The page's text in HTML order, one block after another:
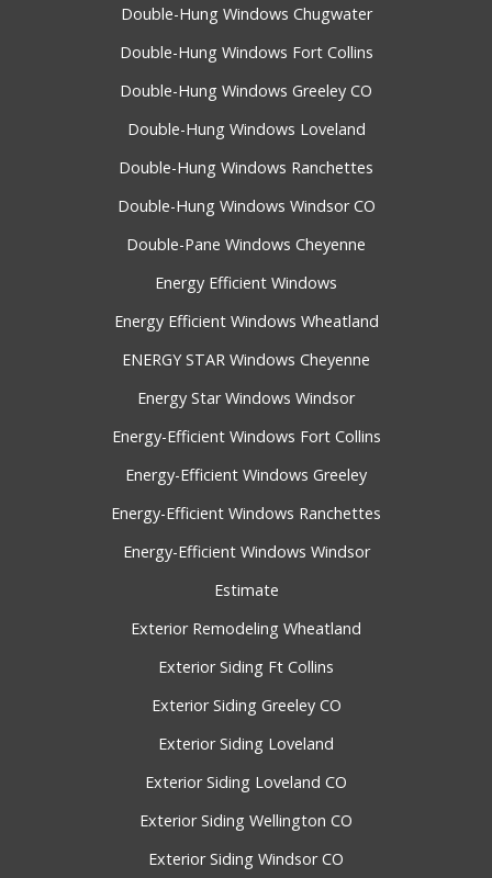
Double-Hung Windows Chugwater
Double-Hung Windows Fort Collins
Double-Hung Windows Greeley CO
Double-Hung Windows Loveland
Double-Hung Windows Ranchettes
Double-Hung Windows Windsor CO
Double-Pane Windows Cheyenne
Energy Efficient Windows
Energy Efficient Windows Wheatland
ENERGY STAR Windows Cheyenne
Energy Star Windows Windsor
Energy-Efficient Windows Fort Collins
Energy-Efficient Windows Greeley
Energy-Efficient Windows Ranchettes
Energy-Efficient Windows Windsor
Estimate
Exterior Remodeling Wheatland
Exterior Siding Ft Collins
Exterior Siding Greeley CO
Exterior Siding Loveland
Exterior Siding Loveland CO
Exterior Siding Wellington CO
Exterior Siding Windsor CO